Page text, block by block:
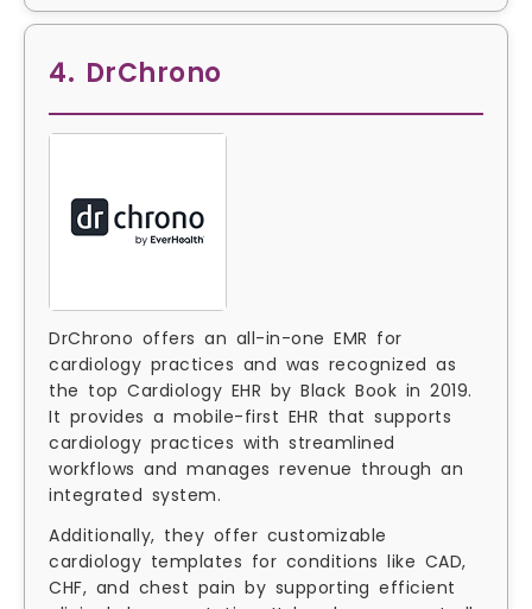
4. DrChrono
DrChrono offers an all-in-one EMR for
cardiology practices and was recognized as
the top Cardiology EHR by Black Book in 2019.
It provides a mobile-first EHR that supports
cardiology practices with streamlined
workflows and manages revenue through an
integrated system.
Additionally, they offer customizable
cardiology templates for conditions like CAD,
CHF, and chest pain by supporting efficient